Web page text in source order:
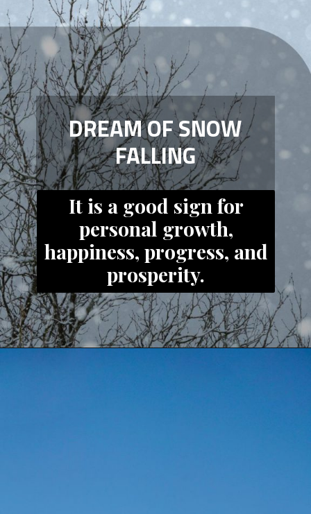
DREAM OF SNOW
FALLING
It is a good sign for
personal growth,
happiness, progress, and
prosperity.